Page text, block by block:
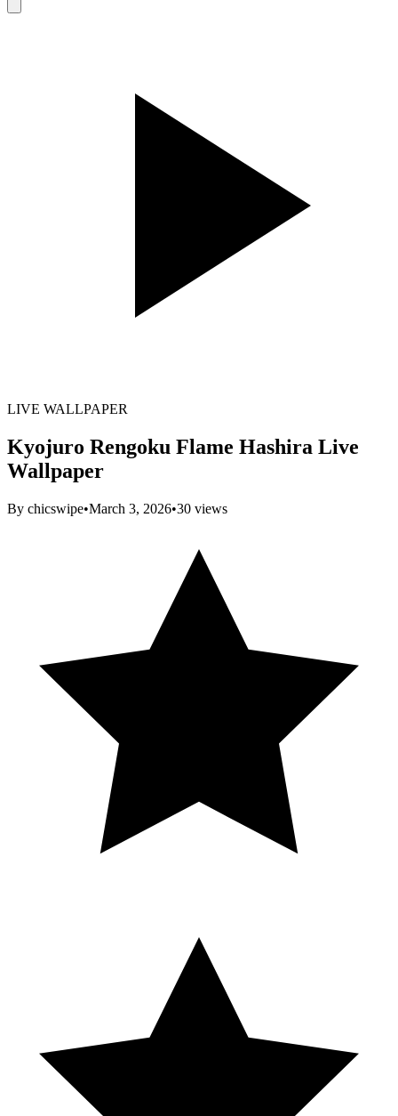
LIVE WALLPAPER
Kyojuro Rengoku Flame Hashira Live
Wallpaper
By chicswipe•March 3, 2026•30 views